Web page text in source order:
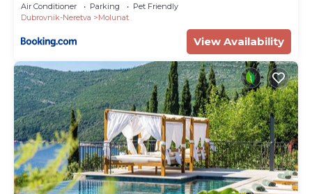
Air Conditioner Parking
Pet Friendly
Dubrovnik-Neretva
Molunat
View Availability